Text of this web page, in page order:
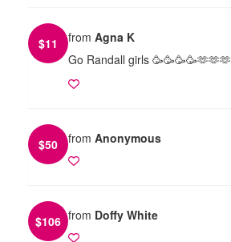
$11 from Agna K
Go Randall girls 🥳🥳🥳🥳🫶🫶🫶
$50 from Anonymous
$106 from Doffy White